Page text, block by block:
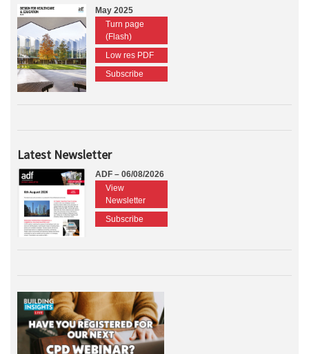
May 2025
Turn page
(Flash)
Low res PDF
Subscribe
Latest Newsletter
ADF – 06/08/2026
View
Newsletter
Subscribe